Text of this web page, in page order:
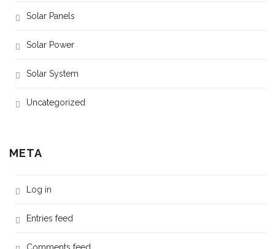
Solar Panels
Solar Power
Solar System
Uncategorized
META
Log in
Entries feed